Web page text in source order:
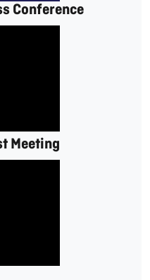
Conference
Meeting